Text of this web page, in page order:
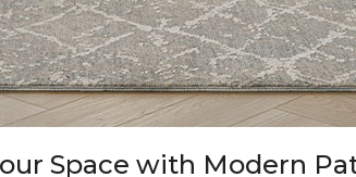
Space with Modern